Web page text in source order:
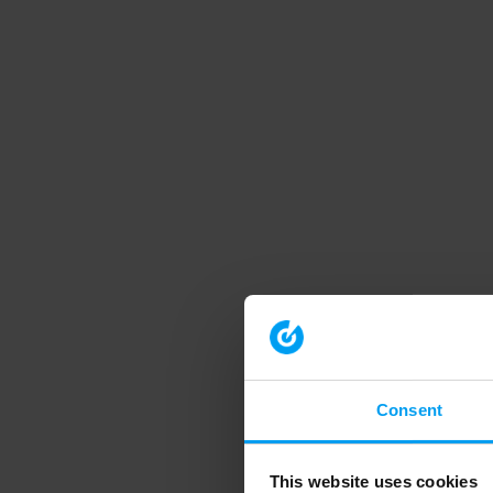
Consent
This website uses cookies